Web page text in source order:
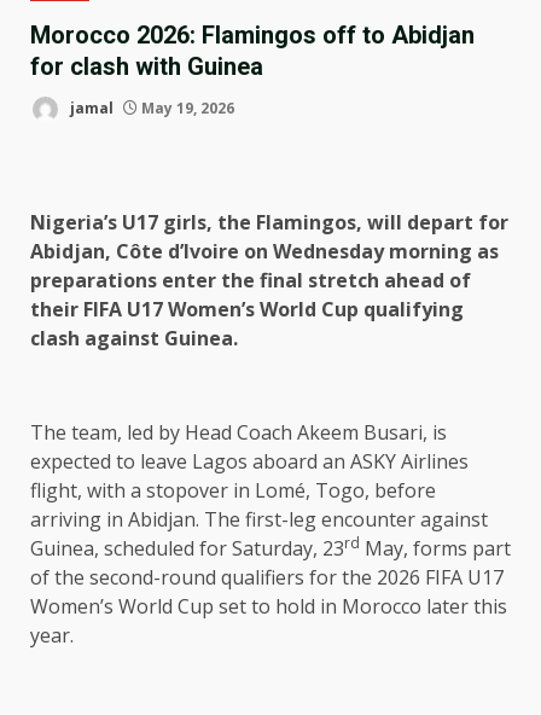
Morocco 2026: Flamingos off to Abidjan
for clash with Guinea
jamal May 19, 2026
Nigeria’s U17 girls, the Flamingos, will depart for
Abidjan, Côte d’Ivoire on Wednesday morning as
preparations enter the final stretch ahead of
their FIFA U17 Women’s World Cup qualifying
clash against Guinea.
The team, led by Head Coach Akeem Busari, is
expected to leave Lagos aboard an ASKY Airlines
flight, with a stopover in Lomé, Togo, before
arriving in Abidjan. The first-leg encounter against
Guinea, scheduled for Saturday, 23rd May, forms part
of the second-round qualifiers for the 2026 FIFA U17
Women’s World Cup set to hold in Morocco later this
year.